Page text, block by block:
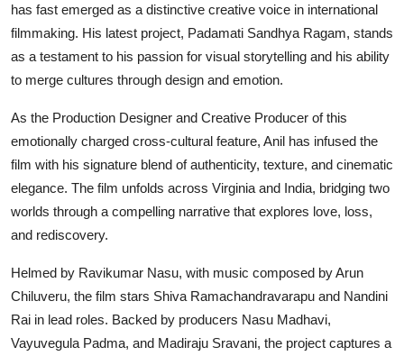
has fast emerged as a distinctive creative voice in international
filmmaking. His latest project, Padamati Sandhya Ragam, stands
as a testament to his passion for visual storytelling and his ability
to merge cultures through design and emotion.
As the Production Designer and Creative Producer of this
emotionally charged cross-cultural feature, Anil has infused the
film with his signature blend of authenticity, texture, and cinematic
elegance. The film unfolds across Virginia and India, bridging two
worlds through a compelling narrative that explores love, loss,
and rediscovery.
Helmed by Ravikumar Nasu, with music composed by Arun
Chiluveru, the film stars Shiva Ramachandravarapu and Nandini
Rai in lead roles. Backed by producers Nasu Madhavi,
Vayuvegula Padma, and Madiraju Sravani, the project captures a